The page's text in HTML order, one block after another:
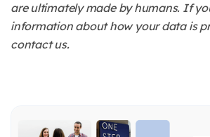
are ultimately made by humans. If
information about how your data is
contact us.